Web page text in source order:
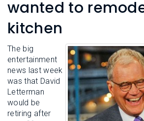
wanted to
kitchen
The big
entertainment
news last week
was that David
Letterman
would be
retiring after